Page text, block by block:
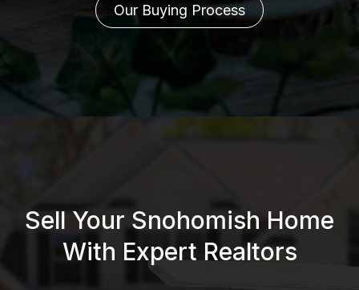
Our Buying Process
Sell Your Snohomish Home
With Expert Realtors